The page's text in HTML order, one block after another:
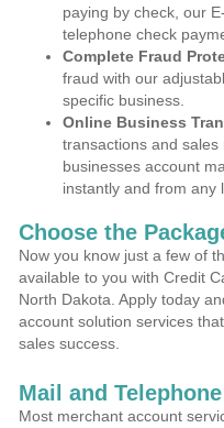
paying by check, our
telephone check
Complete Fraud
fraud with our
specific business.
Online Business
transactions and
businesses account
instantly and from any
Choose the
Now you know just a few of
available to you with Credit
North Dakota. Apply today
account solution services
sales success.
Mail and
Most merchant account